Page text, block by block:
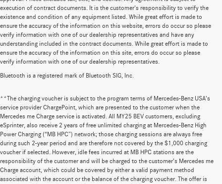
execution of contract documents. It is the customer's responsibility to verify the
existence and condition of any equipment listed. While great effort is made to
ensure the accuracy of the information on this website, errors do occur so please
verify information with one of our dealership representatives and have any
understanding included in the contract documents. While great effort is made to
ensure the accuracy of the information on this site, errors do occur so please
verify information with one of our dealership representatives.
Bluetooth is a registered mark of Bluetooth SIG, Inc.
**The charging voucher is subject to the program terms of Mercedes-Benz USA’s
service provider ChargePoint, which are presented to the customer when the
Mercedes me Charge service is activated. All MY25 BEV customers, excluding
eSprinter, also receive 2 years of free unlimited charging at Mercedes-Benz High
Power Charging (“MB HPC”) network; those charging sessions are always free
during such 2-year period and are therefore not covered by the $1,000 charging
voucher if selected. However, idle fees incurred at MB HPC stations are the
responsibility of the customer and will be charged to the customer’s Mercedes me
Charge account, which could be covered by either a valid payment method
associated with the account or the balance of the charging voucher. The offer is